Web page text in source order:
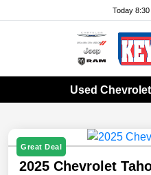
Today
Used
Great Deal
2025 Chevrolet